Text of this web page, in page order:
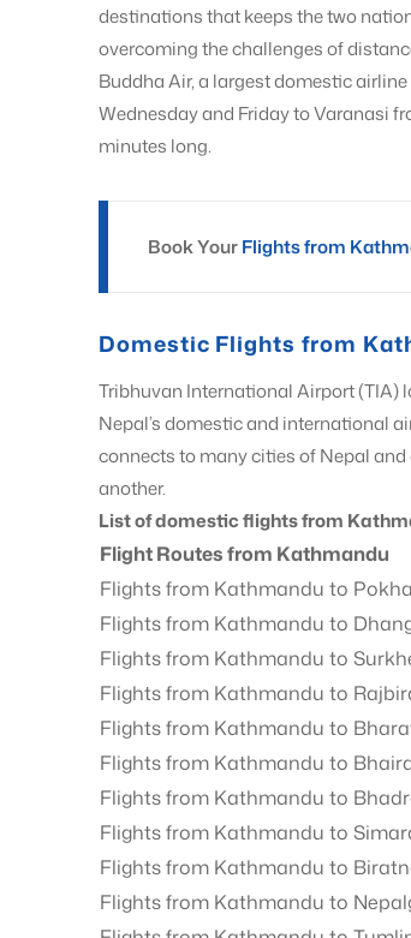
destinations that keeps the two
overcoming the challenges of
Buddha Air, a largest domestic
Wednesday and Friday to Varanasi
minutes long.
Book YourFlights from
Domestic Flights from
Tribhuvan International Airport (TIA)
Nepal’s domestic and international
connects to many cities of Nepal
another.
List of domestic flights from
Flight Routes from Kathmandu
Flights from Kathmandu to
Flights from Kathmandu to
Flights from Kathmandu to
Flights from Kathmandu to
Flights from Kathmandu to
Flights from Kathmandu to
Flights from Kathmandu to
Flights from Kathmandu to
Flights from Kathmandu to
Flights from Kathmandu to